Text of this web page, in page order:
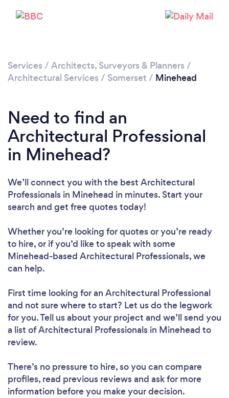
Services / Architects, Surveyors & Planners /
Architectural Services / Somerset / Minehead
Need to find an
Architectural Professional
in Minehead?
We’ll connect you with the best Architectural
Professionals in Minehead in minutes. Start your
search and get free quotes today!
Whether you’re looking for quotes or you’re ready
to hire, or if you’d like to speak with some
Minehead-based Architectural Professionals, we
can help.
First time looking for an Architectural Professional
and not sure where to start? Let us do the legwork
for you. Tell us about your project and we’ll send you
a list of Architectural Professionals in Minehead to
review.
There’s no pressure to hire, so you can compare
profiles, read previous reviews and ask for more
information before you make your decision.